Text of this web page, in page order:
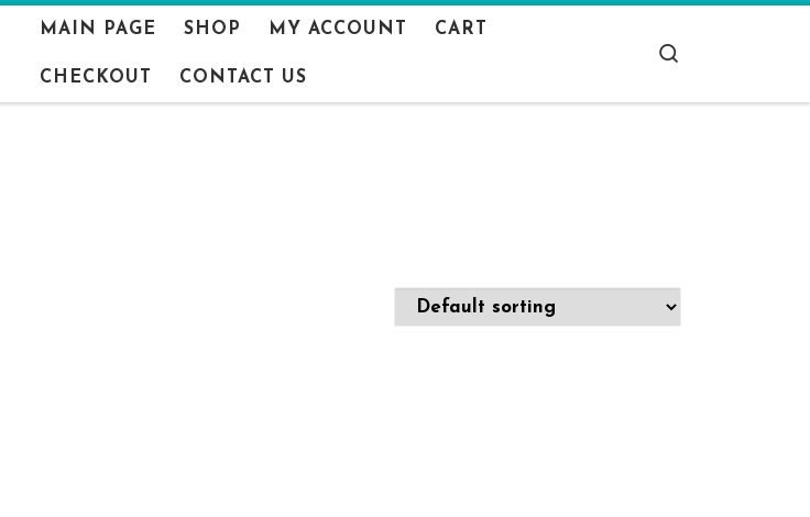
MAIN PAGE SHOP MY ACCOUNT CART
CHECKOUT CONTACT US